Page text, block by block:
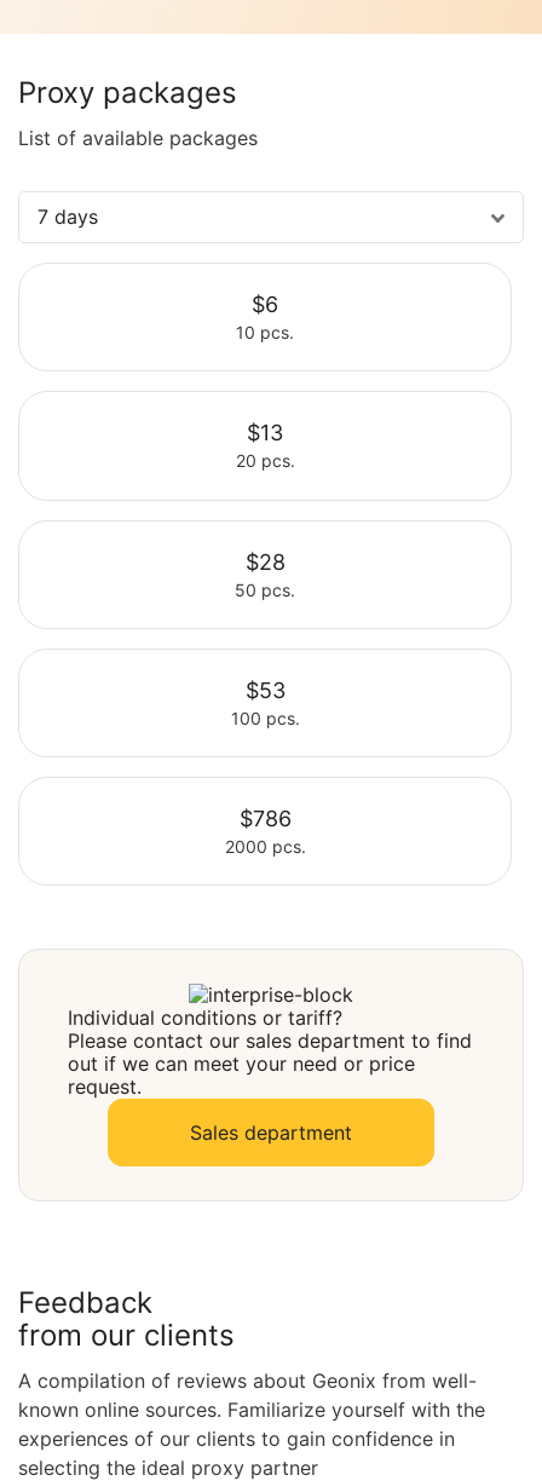
Proxy packages
List of available packages
7 days
$6
10 pcs.
Select
$13
20 pcs.
Select
$28
50 pcs.
Select
$53
100 pcs.
Select
$786
2000 pcs.
Individual conditions or tariff?
Please contact our sales department to find
out if we can meet your need or price
request.
Sales department
Feedback
from our clients
A compilation of reviews about Geonix from well-
known online sources. Familiarize yourself with the
experiences of our clients to gain confidence in
selecting the ideal proxy partner